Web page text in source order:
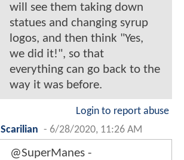
will see them taking down
statues and changing syrup
logos, and then think "Yes,
we did it!", so that
everything can go back to the
way it was before.
Login to report abuse
Scarilian - 6/28/2020, 11:26 AM
@SuperManes -